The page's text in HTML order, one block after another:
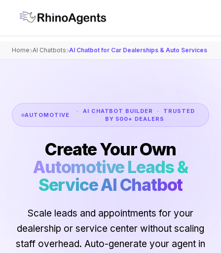
Home AI Chatbots AI Chatbot for Car Dealerships & Auto Services
AUTOMOTIVE
· AI CHATBOT BUILDER · TRUSTED
BY 500+ DEALERS
Create Your Own
Automotive Leads &
Service AI Chatbot
Scale leads and appointments for your
dealership or service center without scaling
staff overhead. Auto-generate your agent in